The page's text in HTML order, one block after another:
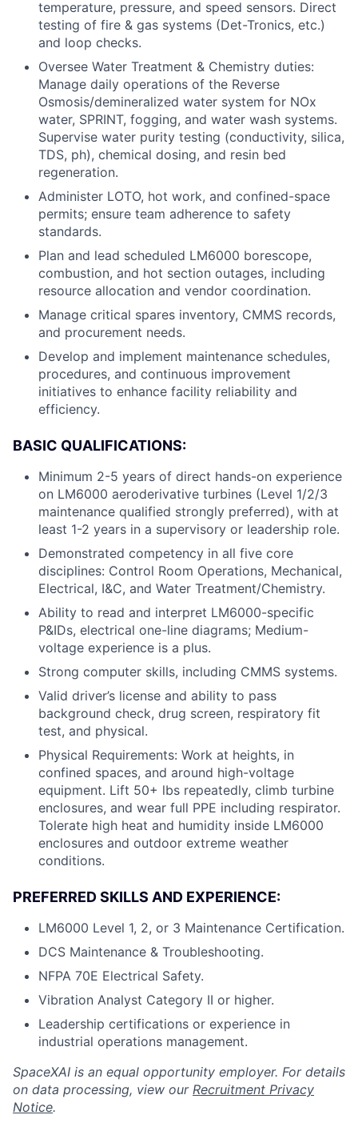
temperature, pressure, and speed sensors. Direct
testing of fire & gas systems (Det-Tronics, etc.)
and loop checks.
Oversee Water Treatment & Chemistry duties:
Manage daily operations of the Reverse
Osmosis/demineralized water system for NOx
water, SPRINT, fogging, and water wash systems.
Supervise water purity testing (conductivity, silica,
TDS, ph), chemical dosing, and resin bed
regeneration.
Administer LOTO, hot work, and confined-space
permits; ensure team adherence to safety
standards.
Plan and lead scheduled LM6000 borescope,
combustion, and hot section outages, including
resource allocation and vendor coordination.
Manage critical spares inventory, CMMS records,
and procurement needs.
Develop and implement maintenance schedules,
procedures, and continuous improvement
initiatives to enhance facility reliability and
efficiency.
BASIC QUALIFICATIONS:
Minimum 2-5 years of direct hands-on experience
on LM6000 aeroderivative turbines (Level 1/2/3
maintenance qualified strongly preferred), with at
least 1-2 years in a supervisory or leadership role.
Demonstrated competency in all five core
disciplines: Control Room Operations, Mechanical,
Electrical, I&C, and Water Treatment/Chemistry.
Ability to read and interpret LM6000-specific
P&IDs, electrical one-line diagrams; Medium-
voltage experience is a plus.
Strong computer skills, including CMMS systems.
Valid driver’s license and ability to pass
background check, drug screen, respiratory fit
test, and physical.
Physical Requirements: Work at heights, in
confined spaces, and around high-voltage
equipment. Lift 50+ lbs repeatedly, climb turbine
enclosures, and wear full PPE including respirator.
Tolerate high heat and humidity inside LM6000
enclosures and outdoor extreme weather
conditions.
PREFERRED SKILLS AND EXPERIENCE:
LM6000 Level 1, 2, or 3 Maintenance Certification.
DCS Maintenance & Troubleshooting.
NFPA 70E Electrical Safety.
Vibration Analyst Category II or higher.
Leadership certifications or experience in
industrial operations management.
SpaceXAI is an equal opportunity employer. For details
on data processing, view our Recruitment Privacy
Notice.